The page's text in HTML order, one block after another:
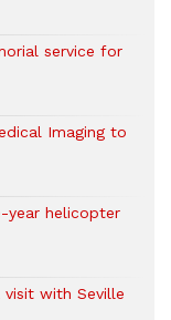
service for
Imaging to
year helicopter
visit with Seville